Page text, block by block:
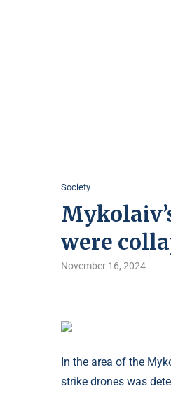
Society
were
November 16, 2024
In the area of ​​the
strike drones was